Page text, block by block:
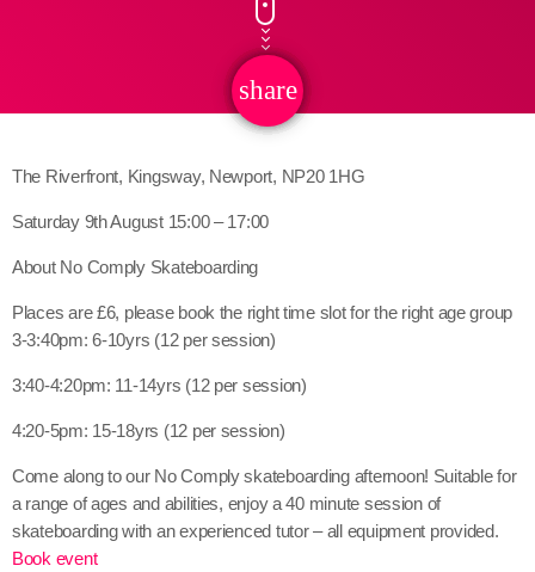
share
email
The Riverfront, Kingsway, Newport, NP20 1HG
Saturday 9th August 15:00 – 17:00
About No Comply Skateboarding
Places are £6, please book the right time slot for the right age group
3-3:40pm: 6-10yrs (12 per session)
3:40-4:20pm: 11-14yrs (12 per session)
4:20-5pm: 15-18yrs (12 per session)
Come along to our No Comply skateboarding afternoon! Suitable for
a range of ages and abilities, enjoy a 40 minute session of
skateboarding with an experienced tutor – all equipment provided.
Book event